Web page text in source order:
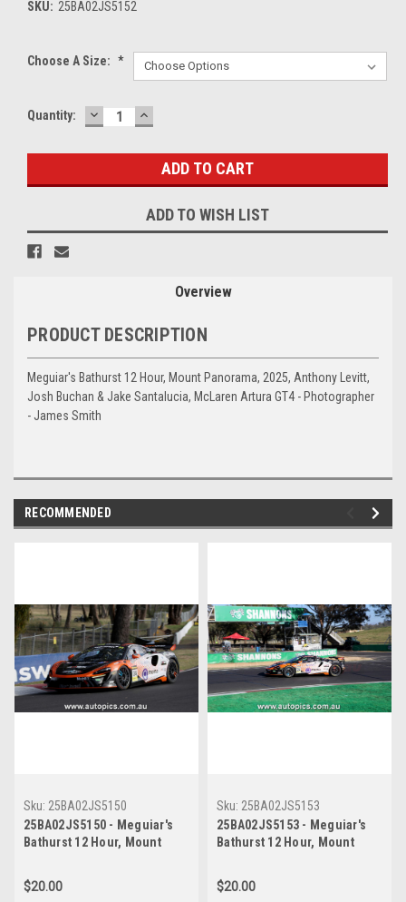
SKU: 25BA02JS5152
Choose A Size: *
Current
Quantity: DECREASE
QUANTITY:
INCREASE
QUANTITY:
ADD TO WISH LIST
Overview
PRODUCT DESCRIPTION
Meguiar's Bathurst 12 Hour, Mount Panorama, 2025, Anthony Levitt,
Josh Buchan & Jake Santalucia, McLaren Artura GT4 - Photographer
- James Smith
RECOMMENDED
Sku: 25BA02JS5150
25BA02JS5150 - Meguiar's
Bathurst 12 Hour, Mount
Levitt, Josh Buchan & Jake
Santalucia, McLaren Artura
$20.00
Sku: 25BA02JS5153
25BA02JS5153 - Meguiar's
Bathurst 12 Hour, Mount
Levitt, Josh Buchan & Jake
Santalucia, McLaren Artura
$20.00